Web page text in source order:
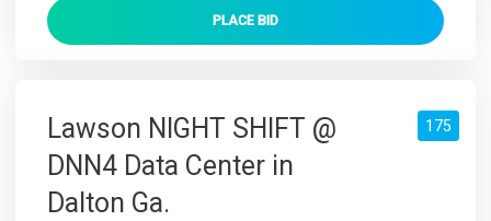
PLACE BID
Lawson NIGHT SHIFT @
DNN4 Data Center in
Dalton Ga.
175